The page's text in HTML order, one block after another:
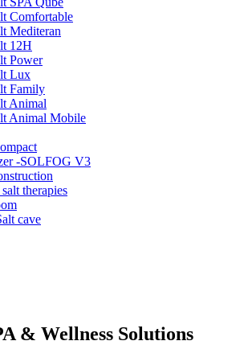
Comfortable
Mediteran
12H
Power
Lux
Family
Animal
Animal Mobile
-SOLFOG V3
therapies
cave
& Wellness Solutions